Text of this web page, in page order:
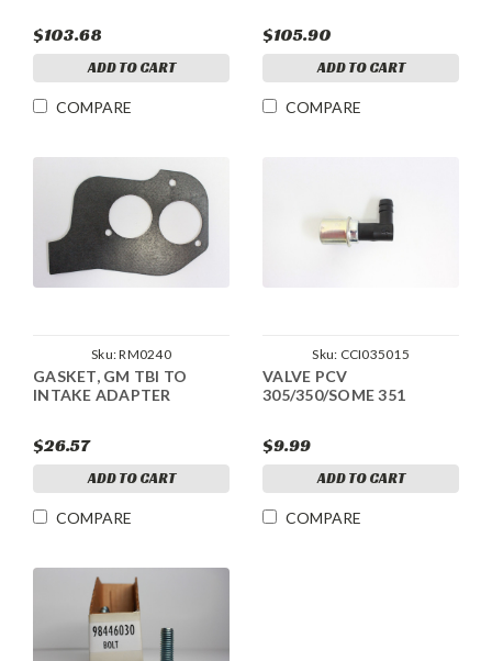
$103.68
ADD TO CART
COMPARE
$105.90
ADD TO CART
COMPARE
Sku:RM0240
GASKET, GM TBI TO
INTAKE ADAPTER
$26.57
ADD TO CART
COMPARE
Sku: CCI035015
VALVE PCV
305/350/SOME 351
$9.99
ADD TO CART
COMPARE